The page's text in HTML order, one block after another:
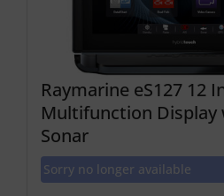
Raymarine eS127 12
Multifunction Display
Sonar
Sorry no longer available